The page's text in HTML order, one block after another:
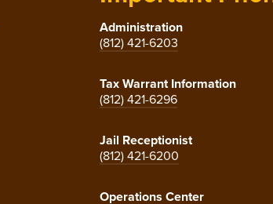
Administration
(812) 421-6203
Tax Warrant Information
(812) 421-6296
Jail Receptionist
(812) 421-6200
Operations Center